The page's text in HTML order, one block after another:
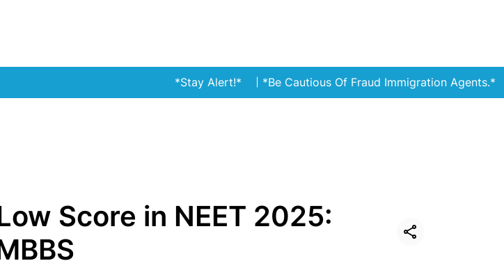
*Stay Alert!* *Be Cautious Of Fraud Immigration Agents.* Stay
Score in NEET 2025: